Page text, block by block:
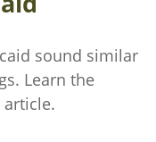
sound similar
Learn the